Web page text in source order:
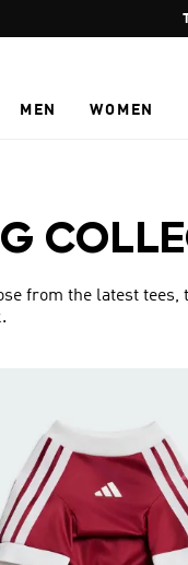
MEN WOMEN
from the latest tees,